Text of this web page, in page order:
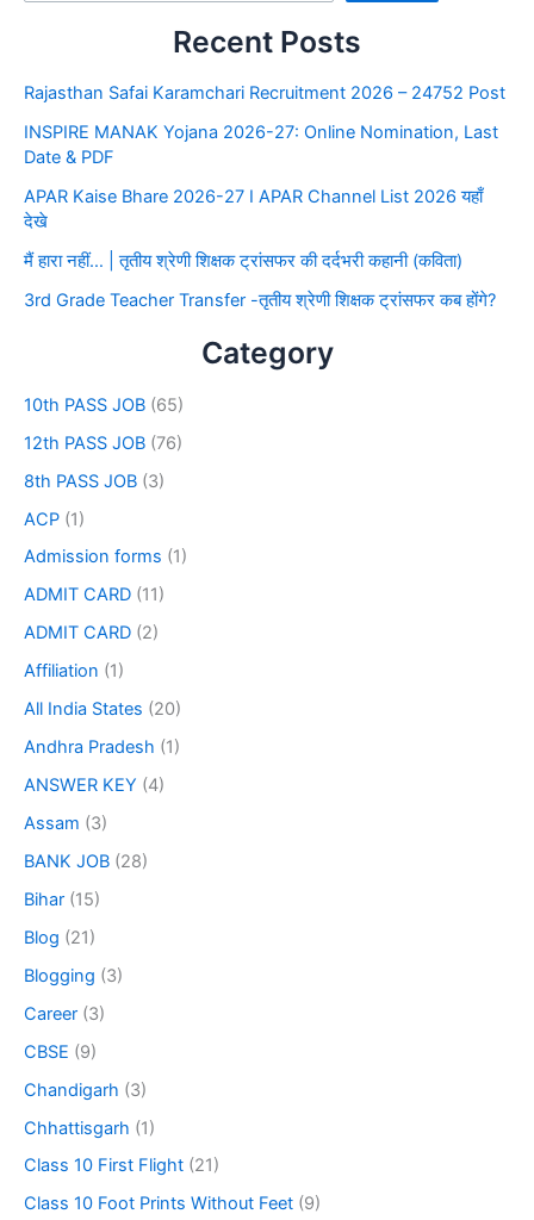
Recent Posts
Rajasthan Safai Karamchari Recruitment 2026 – 24752 Post
INSPIRE MANAK Yojana 2026-27: Online Nomination, Last
Date & PDF
APAR Kaise Bhare 2026-27 I APAR Channel List 2026 यहाँ
देखे
मैं हारा नहीं… | तृतीय श्रेणी शिक्षक ट्रांसफर की दर्दभरी कहानी (कविता)
3rd Grade Teacher Transfer -तृतीय श्रेणी शिक्षक ट्रांसफर कब होंगे?
Category
10th PASS JOB (65)
12th PASS JOB (76)
8th PASS JOB (3)
ACP (1)
Admission forms (1)
ADMIT CARD (11)
ADMIT CARD (2)
Affiliation (1)
All India States (20)
Andhra Pradesh (1)
ANSWER KEY (4)
Assam (3)
BANK JOB (28)
Bihar (15)
Blog (21)
Blogging (3)
Career (3)
CBSE (9)
Chandigarh (3)
Chhattisgarh (1)
Class 10 First Flight (21)
Class 10 Foot Prints Without Feet (9)